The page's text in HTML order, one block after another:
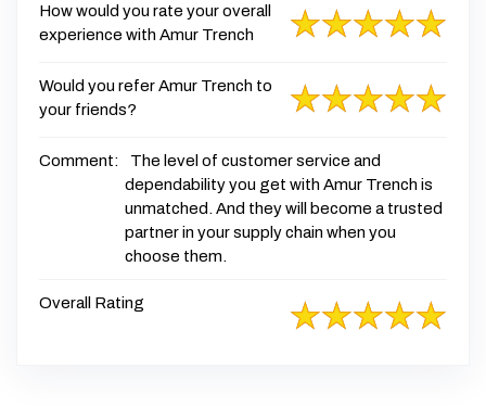
How would you rate your overall
experience with Amur Trench
Would you refer Amur Trench to
your friends?
Comment:
The level of customer service and
dependability you get with Amur Trench is
unmatched. And they will become a trusted
partner in your supply chain when you
choose them.
Overall Rating